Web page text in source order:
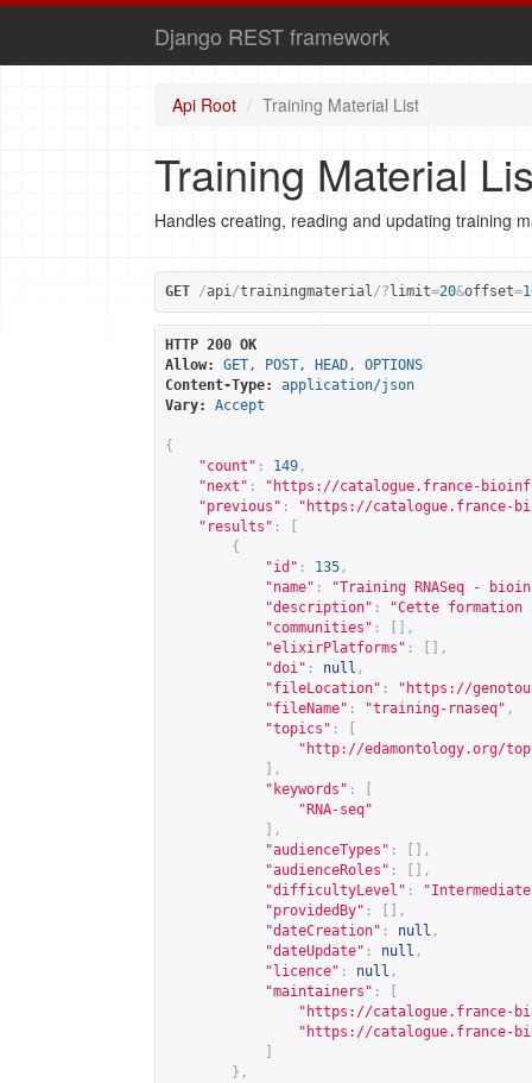
Django REST framework
Api Root Training Material List
Training Material
Handles creating, reading and updating training
GET /api/trainingmaterial/? limit=20&offset=
HTTP 200 OK
Allow:
GET, POST, HEAD, OPTIONS
Content-Type:
application/json
Vary:
Accept
{
"count" : 149 ,
"next" : " https://catalogue.france-
"previous" : " https://catalogue.france-
"results" :
{
"id" : 135 ,
"name" :
"Training RNASeq -
"description" :
"Cette formation
"communities" :
[],
"elixirPlatforms" :
[],
"doi" : null ,
"fileLocation" : " https://
"fileName" : "training-rnaseq" ,
"topics" :
" http://edamontology.org/
],
"keywords" :
"RNA-seq"
],
"audienceTypes" :
[],
"audienceRoles" :
[],
"difficultyLevel" :
"providedBy" :
[],
"dateCreation" : null ,
"dateUpdate" : null ,
"licence" : null ,
"maintainers" :
" https://catalogue.france-
" https://catalogue.france-
},